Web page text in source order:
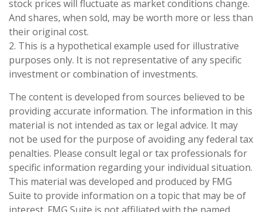
stock prices will fluctuate as market conditions change.
And shares, when sold, may be worth more or less than
their original cost.
2. This is a hypothetical example used for illustrative
purposes only. It is not representative of any specific
investment or combination of investments.
The content is developed from sources believed to be
providing accurate information. The information in this
material is not intended as tax or legal advice. It may
not be used for the purpose of avoiding any federal tax
penalties. Please consult legal or tax professionals for
specific information regarding your individual situation.
This material was developed and produced by FMG
Suite to provide information on a topic that may be of